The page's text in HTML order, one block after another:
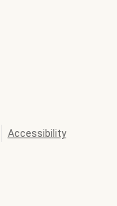
Accessibility